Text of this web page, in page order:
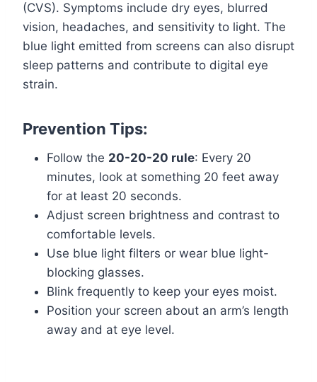
(CVS). Symptoms include dry eyes, blurred
vision, headaches, and sensitivity to light. The
blue light emitted from screens can also disrupt
sleep patterns and contribute to digital eye
strain.
Prevention Tips:
Follow the 20-20-20 rule: Every 20
minutes, look at something 20 feet away
for at least 20 seconds.
Adjust screen brightness and contrast to
comfortable levels.
Use blue light filters or wear blue light-
blocking glasses.
Blink frequently to keep your eyes moist.
Position your screen about an arm’s length
away and at eye level.